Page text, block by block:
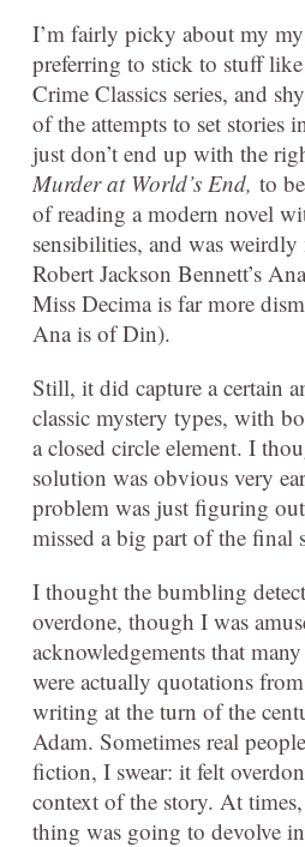
I’m fairly picky about my
preferring to stick to stuff
Crime Classics series, and
of the attempts to set stories
just don’t end up with the
Murder at World’s End, to
of reading a modern novel
sensibilities, and was
Robert Jackson Bennett’s
Miss Decima is far more
Ana is of Din).
Still, it did capture a certain
classic mystery types, with
a closed circle element. I
solution was obvious very
problem was just figuring
missed a big part of the final
I thought the bumbling
overdone, though I was
acknowledgements that
were actually quotations
writing at the turn of the
Adam. Sometimes real
fiction, I swear: it felt
context of the story. At
thing was going to devolve